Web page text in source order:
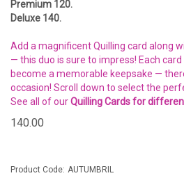
Premium 120.
Deluxe 140.
Add a magnificent Quilling card along
— this duo is sure to impress! Each
become a memorable keepsake —
occasion! Scroll down to select the
See all of ourQuilling Cards for
140.00
Product Code: AUTUMBRIL